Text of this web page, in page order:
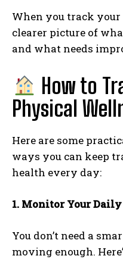
When you track
clearer picture of
and what needs
How to
Physical
Here are some
ways you can keep
health every day:
1. Monitor Your
You don’t need a
moving enough.